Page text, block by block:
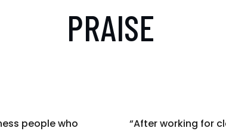
PRAISE
people who
“After working for